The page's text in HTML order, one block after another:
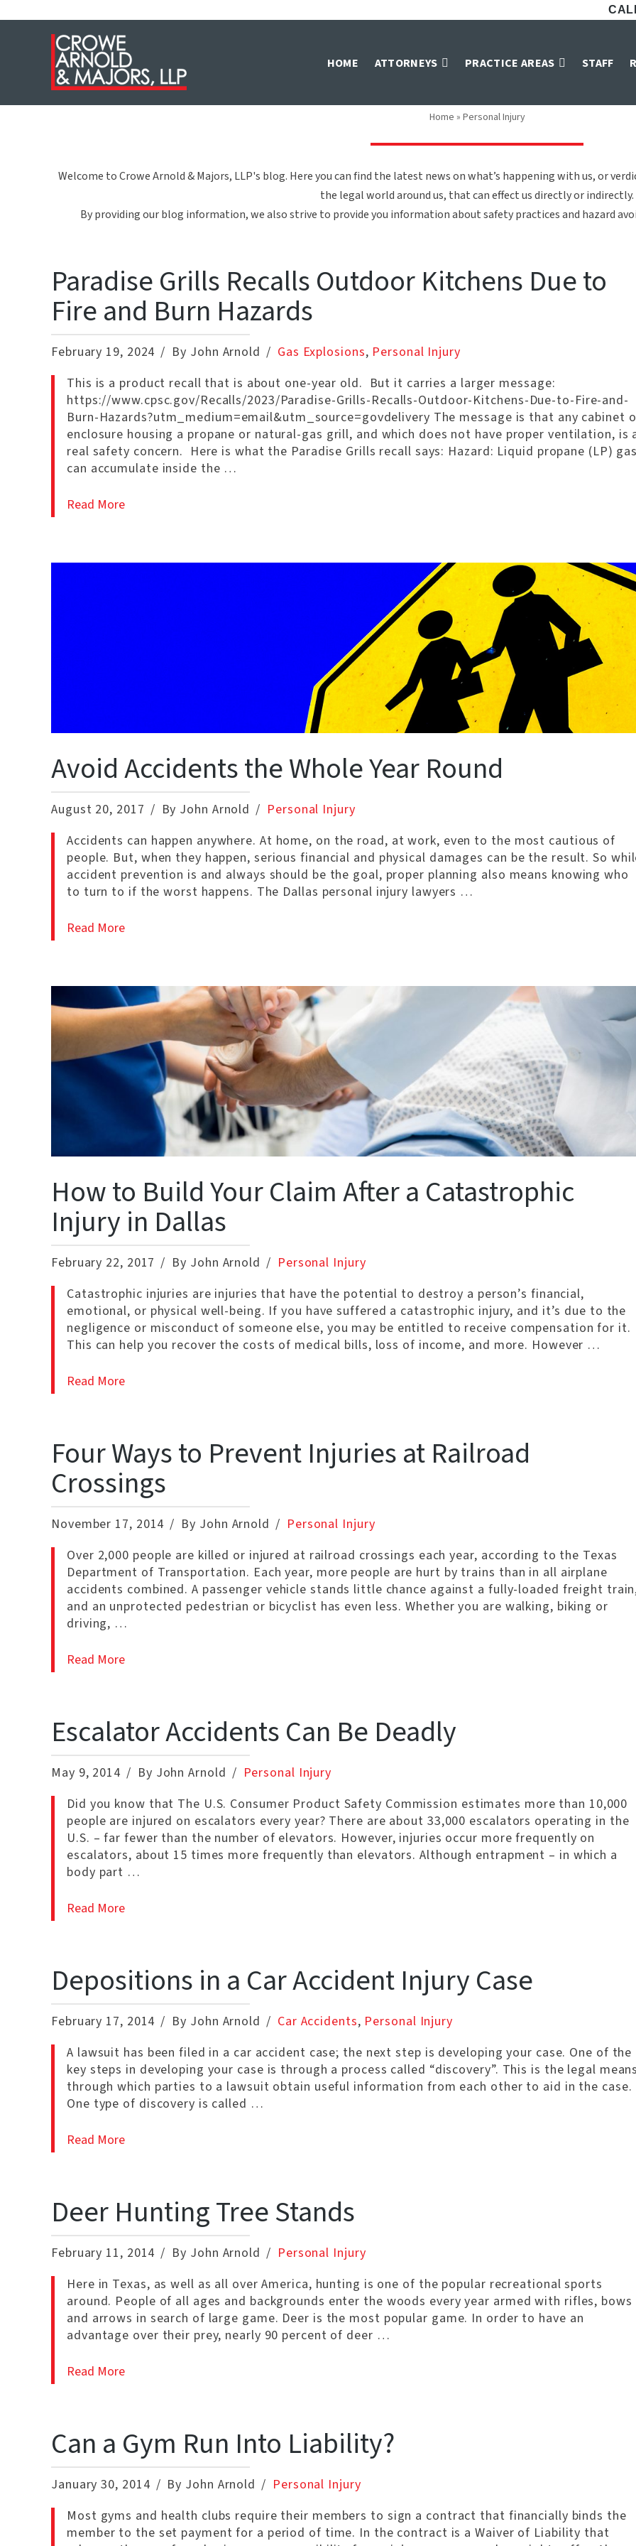
HOME ATTORNEYS PRACTICE AREAS STAFF
Personal Injury
Home » Personal Injury
Welcome to Crowe Arnold & Majors, LLP's blog. Here you can find the latest news on what’s happening with us, or
the legal world around us, that can effect us directly or indirectly.
By providing our blog information, we also strive to provide you information about safety practices and hazard
Paradise Grills Recalls Outdoor Kitchens Due to
Fire and Burn Hazards
February 19, 2024 By John Arnold Gas Explosions, Personal Injury
This is a product recall that is about one-year old. But it carries a larger message:
https://www.cpsc.gov/Recalls/2023/Paradise-Grills-Recalls-Outdoor-Kitchens-Due-to-Fire-and-
Burn-Hazards?utm_medium=email&utm_source=govdelivery The message is that any cabinet
enclosure housing a propane or natural-gas grill, and which does not have proper ventilation, is
real safety concern. Here is what the Paradise Grills recall says: Hazard: Liquid propane (LP)
can accumulate inside the …
Read More
Avoid Accidents the Whole Year Round
August 20, 2017 By John Arnold
Personal Injury
Accidents can happen anywhere. At home, on the road, at work, even to the most cautious of
people. But, when they happen, serious financial and physical damages can be the result. So
accident prevention is and always should be the goal, proper planning also means knowing who
to turn to if the worst happens. The Dallas personal injury lawyers …
Read More
How to Build Your Claim After a Catastrophic
Injury in Dallas
February 22, 2017 By John Arnold
Personal Injury
Catastrophic injuries are injuries that have the potential to destroy a person’s financial,
emotional, or physical well-being. If you have suffered a catastrophic injury, and it’s due to the
negligence or misconduct of someone else, you may be entitled to receive compensation for it.
This can help you recover the costs of medical bills, loss of income, and more. However …
Read More
Four Ways to Prevent Injuries at Railroad
Crossings
November 17, 2014 By John Arnold
Personal Injury
Over 2,000 people are killed or injured at railroad crossings each year, according to the Texas
Department of Transportation. Each year, more people are hurt by trains than in all airplane
accidents combined. A passenger vehicle stands little chance against a fully-loaded freight
and an unprotected pedestrian or bicyclist has even less. Whether you are walking, biking or
driving, …
Read More
Escalator Accidents Can Be Deadly
May 9, 2014 By John Arnold
Personal Injury
Did you know that The U.S. Consumer Product Safety Commission estimates more than 10,000
people are injured on escalators every year? There are about 33,000 escalators operating in the
U.S. – far fewer than the number of elevators. However, injuries occur more frequently on
escalators, about 15 times more frequently than elevators. Although entrapment – in which a
body part …
Read More
Depositions in a Car Accident Injury Case
February 17, 2014 By John Arnold Car Accidents, Personal Injury
A lawsuit has been filed in a car accident case; the next step is developing your case. One of the
key steps in developing your case is through a process called “discovery”. This is the legal
through which parties to a lawsuit obtain useful information from each other to aid in the case.
One type of discovery is called …
Read More
Deer Hunting Tree Stands
February 11, 2014 By John Arnold
Personal Injury
Here in Texas, as well as all over America, hunting is one of the popular recreational sports
around. People of all ages and backgrounds enter the woods every year armed with rifles, bows
and arrows in search of large game. Deer is the most popular game. In order to have an
advantage over their prey, nearly 90 percent of deer …
Read More
Can a Gym Run Into Liability?
January 30, 2014 By John Arnold
Personal Injury
Most gyms and health clubs require their members to sign a contract that financially binds the
member to the set payment for a period of time. In the contract is a Waiver of Liability that